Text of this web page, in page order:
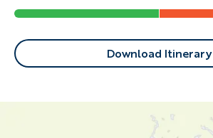
Download Itinerary